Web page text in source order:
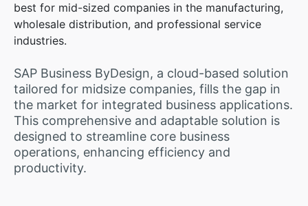
best for mid-sized companies in the manufacturing,
wholesale distribution, and professional service
industries.
SAP Business ByDesign, a cloud-based solution
tailored for midsize companies, fills the gap in
the market for integrated business applications.
This comprehensive and adaptable solution is
designed to streamline core business
operations, enhancing efficiency and
productivity.